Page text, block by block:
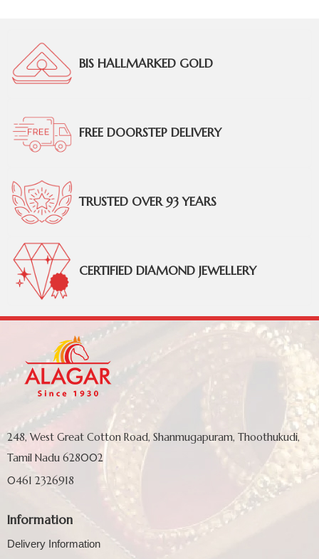
BIS HALLMARKED GOLD
FREE DOORSTEP DELIVERY
TRUSTED OVER 93 YEARS
CERTIFIED DIAMOND JEWELLERY
248, West Great Cotton Road, Shanmugapuram, Thoothukudi,
Tamil Nadu 628002
0461 2326918
Information
Delivery Information